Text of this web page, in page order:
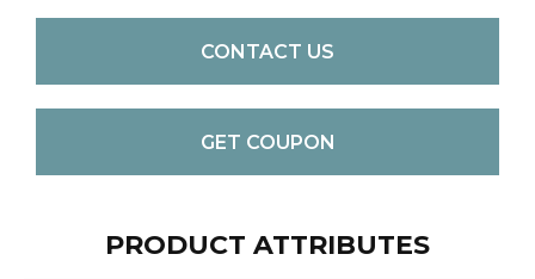
CONTACT US
GET COUPON
PRODUCT ATTRIBUTES